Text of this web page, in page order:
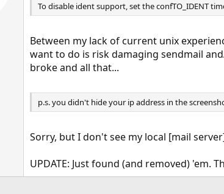
To disable ident support, set the confTO_IDENT
Between my lack of current unix
want to do is risk damaging sendmail
broke and all that...
p.s. you didn't hide your ip address in the
Sorry, but I don't see my local [mail
UPDATE: Just found (and removed) 'em.